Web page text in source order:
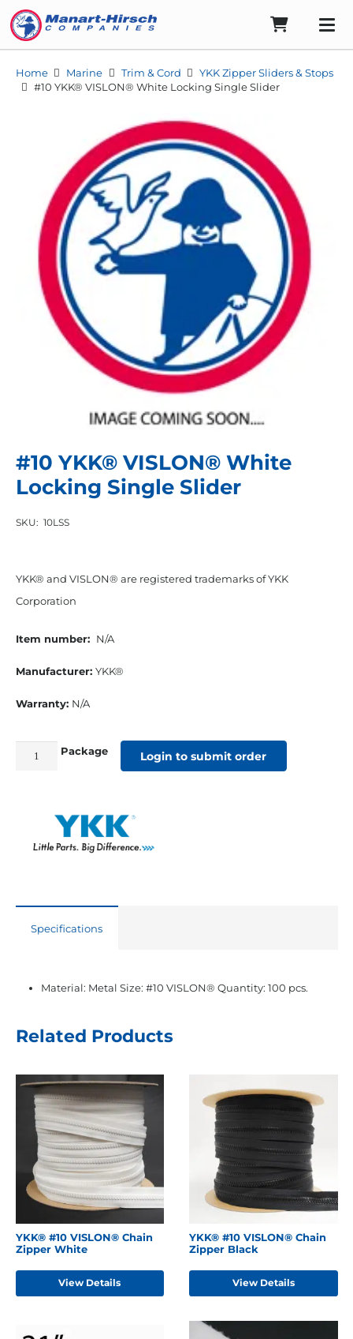
Home Marine Trim & Cord
YKK Zipper Sliders & Stops
#10 YKK® VISLON® White Locking Single Slider
#10 YKK® VISLON® White
Locking Single Slider
SKU: 10LSS
YKK® and VISLON® are registered trademarks of YKK
Corporation
Item number: N/A
Manufacturer: YKK®
Warranty: N/A
Locking
quantity
Package Login to submit order
Specifications
Material: Metal Size: #10 VISLON® Quantity: 100 pcs.
Related Products
YKK® #10 VISLON® Chain
Zipper White
View Details
YKK® #10 VISLON® Chain
Zipper Black
View Details